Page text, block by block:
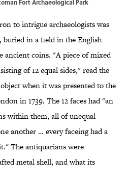
Fort Archaeological Park
to intrigue archaeologists was
buried in a field in the English
ancient coins. "A piece of mixed
of 12 equal sides," read the
when it was presented to the
in 1739. The 12 faces had "an
within them, all of unequal
another … every faceing had a
The antiquarians were
metal shell, and what its